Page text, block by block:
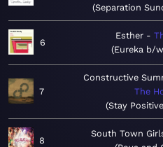
Separation
6
Esther
Eureka b/
7
Constructive
The
Stay
8
South Town